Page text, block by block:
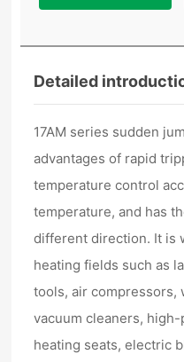
Detailed
17AM series sudden
advantages of rapid
temperature control
temperature, and has
different direction. It is
heating fields such as
tools, air compressors,
vacuum cleaners,
heating seats, electric